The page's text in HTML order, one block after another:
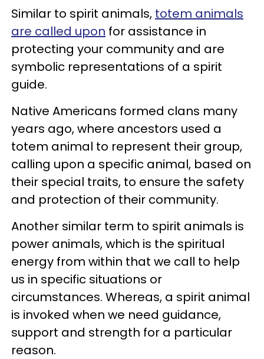
Similar to spirit animals, totem animals
are called upon for assistance in
protecting your community and are
symbolic representations of a spirit
guide.
Native Americans formed clans many
years ago, where ancestors used a
totem animal to represent their group,
calling upon a specific animal, based on
their special traits, to ensure the safety
and protection of their community.
Another similar term to spirit animals is
power animals, which is the spiritual
energy from within that we call to help
us in specific situations or
circumstances. Whereas, a spirit animal
is invoked when we need guidance,
support and strength for a particular
reason.